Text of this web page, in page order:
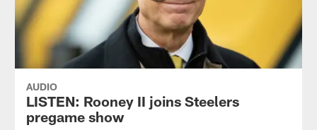
AUDIO
LISTEN: Rooney II joins Steelers
pregame show